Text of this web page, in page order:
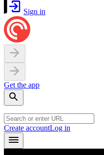
Sign in
Get the app
Create accountLog in